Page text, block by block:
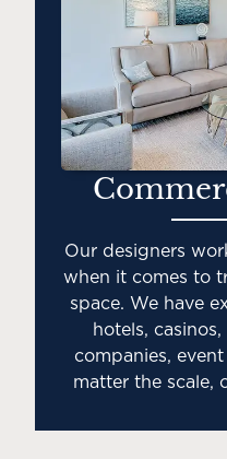
Our designers
when it comes to
space. We have
hotels,
companies,
matter the scale,